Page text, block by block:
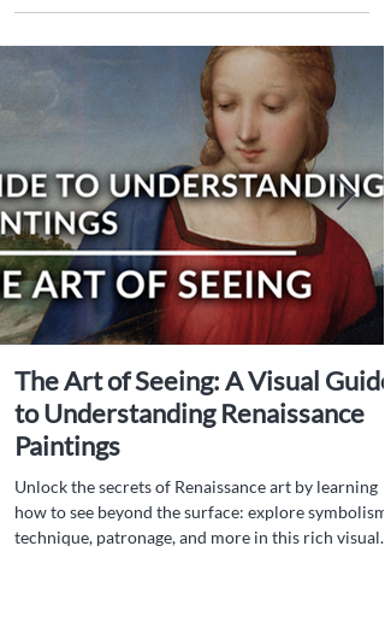
The Art of Seeing: A Visual Guide
to Understanding Renaissance
Paintings
Unlock the secrets of Renaissance art by learning
how to see beyond the surface: explore symbolism,
technique, patronage, and more in this rich visual